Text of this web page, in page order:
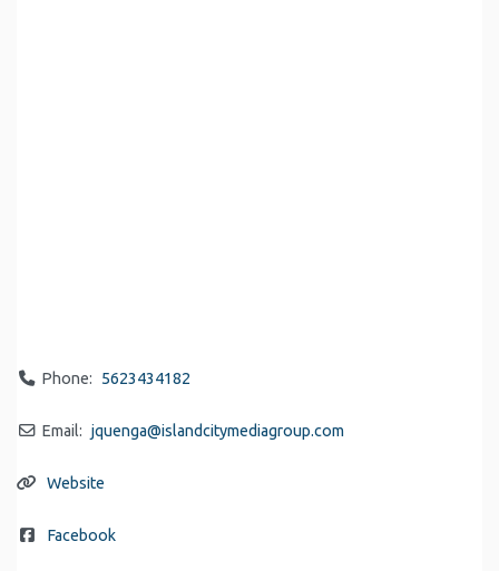
Phone: 5623434182
Email: jquenga@islandcitymediagroup.com
Website
Facebook